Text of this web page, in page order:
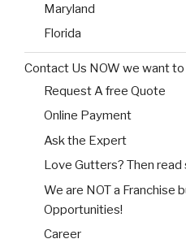
Maryland
Florida
Contact Us NOW we want to
Request A free Quote
Online Payment
Ask the Expert
Love Gutters? Then
We are NOT a Franchise
Opportunities!
Career